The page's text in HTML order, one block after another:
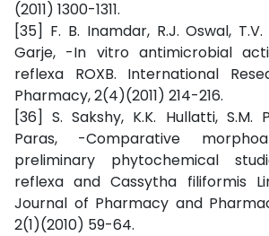
(2011) 1300-1311.
[35] F. B. Inamdar, R.J. Oswal,
Garje, -In vitro antimicrobial
reflexa ROXB. International
Pharmacy, 2(4)(2011) 214-216.
[36] S. Sakshy, K.K. Hullatti, S.M.
Paras, -Comparative
preliminary phytochemical
reflexa and Cassytha filiformis
Journal of Pharmacy and
2(1)(2010) 59-64.